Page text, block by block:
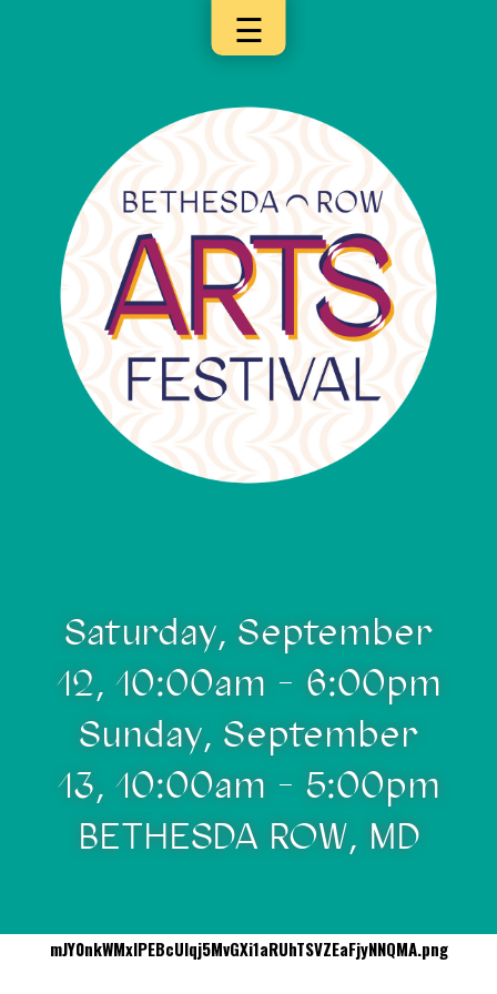
Jurors
Partners
☰
Saturday, September
12, 10:00am - 6:00pm
Sunday, September
13, 10:00am - 5:00pm
BETHESDA ROW, MD
mJY0nkWMxIPEBcUIqj5MvGXi1aRUhTSVZEaFjyNNQMA.png